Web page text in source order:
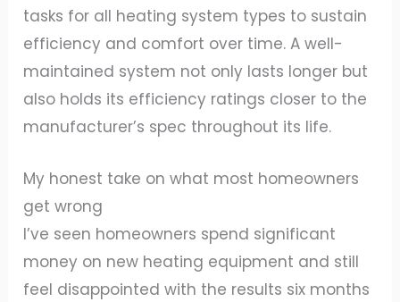
tasks for all heating system types to sustain
efficiency and comfort over time. A well-
maintained system not only lasts longer but
also holds its efficiency ratings closer to the
manufacturer’s spec throughout its life.
My honest take on what most homeowners
get wrong
I’ve seen homeowners spend significant
money on new heating equipment and still
feel disappointed with the results six months